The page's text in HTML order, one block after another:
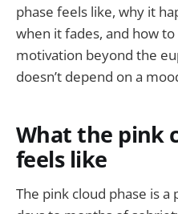
phase feels like, why it
when it fades, and how
motivation beyond the
doesn’t depend on a
What the pink
feels like
The pink cloud phase is